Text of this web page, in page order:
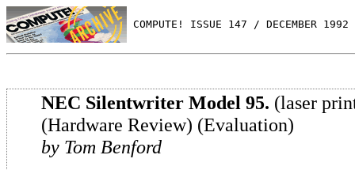
COMPUTE! ISSUE 147 / DECEMBER
NEC Silentwriter Model 95. (laser
(Hardware Review) (Evaluation)
by Tom Benford